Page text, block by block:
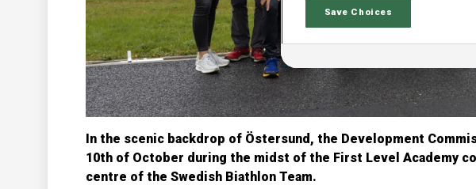
In the scenic backdrop of Östersund, the Development
10th of October during the midst of the First Level Academy
centre of the Swedish Biathlon Team.
Save Choices